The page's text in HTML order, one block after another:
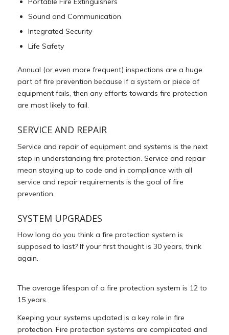
Sound and Communication
Integrated Security
Life Safety
Annual (or even more frequent) inspections are a huge
part of fire prevention because if a system or piece of
equipment fails, then any efforts towards fire protection
are most likely to fail.
SERVICE AND REPAIR
Service and repair of equipment and systems is the next
step in understanding fire protection. Service and repair
mean staying up to code and in compliance with all
service and repair requirements is the goal of fire
prevention.
SYSTEM UPGRADES
How long do you think a fire protection system is
supposed to last? If your first thought is 30 years, think
again.
The average lifespan of a fire protection system is 12 to
15 years.
Keeping your systems updated is a key role in fire
protection. Fire protection systems are complicated and